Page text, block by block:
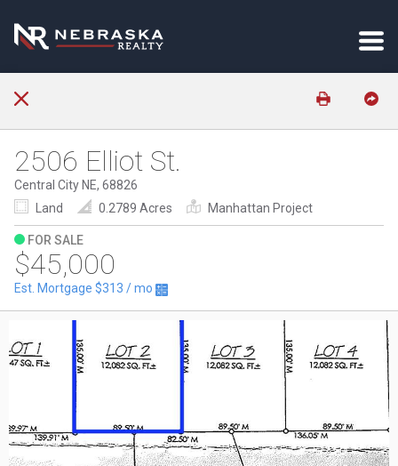
2506 Elliot St.
Central City NE, 68826
Land
0.2789 Acres Manhattan Project
FOR SALE
$45,000
Est. Mortgage $313 / mo